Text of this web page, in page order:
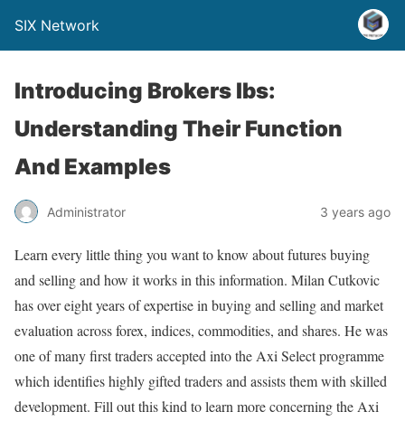
SIX Network
Introducing Brokers Ibs:
Understanding Their Function
And Examples
Administrator 3 years ago
Learn every little thing you want to know about futures buying
and selling and how it works in this information. Milan Cutkovic
has over eight years of expertise in buying and selling and market
evaluation across forex, indices, commodities, and shares. He was
one of many first traders accepted into the Axi Select programme
which identifies highly gifted traders and assists them with skilled
development. Fill out this kind to learn more concerning the Axi